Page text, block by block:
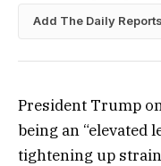
Add The Daily
President Trump
being an “elevated
tightening up